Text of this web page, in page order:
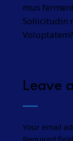
mus
Sollicitudin
Leave
Your email
Required